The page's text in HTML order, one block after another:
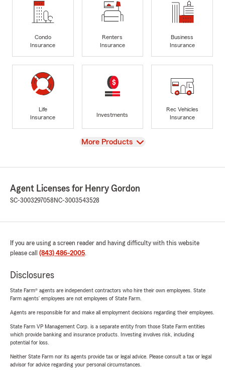
Condo
Insurance
Renters
Insurance
Business
Insurance
Life
Insurance
Investments
Rec Vehicles
Insurance
View
More Products
Agent Licenses for Henry Gordon
SC-3003297058 NC-3003543528
If you are using a screen reader and having difficulty with this website
please call (843) 486-2005.
Disclosures
State Farm® agents are independent contractors who hire their own employees. State
Farm agents’ employees are not employees of State Farm.
Agents are responsible for and make all employment decisions regarding their employees.
State Farm VP Management Corp. is a separate entity from those State Farm entities
which provide banking and insurance products. Investing involves risk, including
potential for loss.
Neither State Farm nor its agents provide tax or legal advice. Please consult a tax or legal
advisor for advice regarding your personal circumstances.